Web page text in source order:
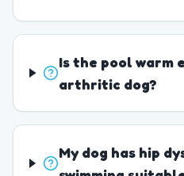
Is the pool warm
arthritic dog?
My dog has hip